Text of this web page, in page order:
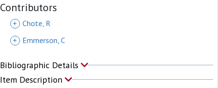
Contributors
+ Chote, R
+
Emmerson, C
Bibliographic Details
Item Description